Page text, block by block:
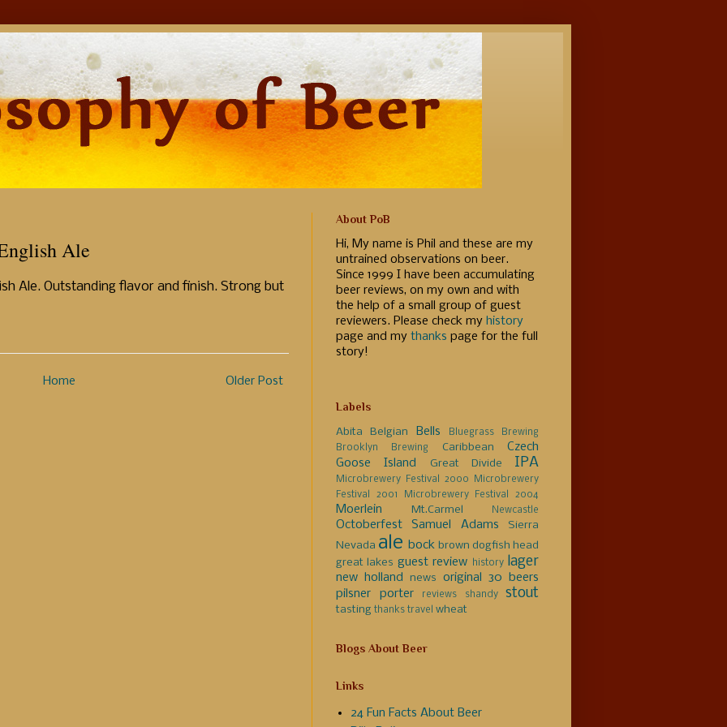
Ale
Ale. Outstanding flavor and finish. Strong but
Older Post
Home
About PoB
Hi, My name is Phil and these are my
untrained observations on beer.
Since 1999 I have been accumulating
beer reviews, on my own and with
the help of a small group of guest
reviewers. Please check my history
page and my thanks page for the full
story!
Labels
Abita Belgian Bells
Bluegrass Brewing
Brooklyn Brewing
Caribbean
Czech
Goose Island
Great Divide IPA
Microbrewery Festival 2000
Microbrewery
Festival 2001
Microbrewery Festival 2004
Moerlein Mt.Carmel Newcastle
Octoberfest Samuel Adams
Sierra
Nevada ale bock brown dogfish head
great lakes guest review history lager
new holland news original 30 beers
pilsner
porter reviews shandy stout
tasting thanks travel wheat
Blogs About Beer
Links
24 Fun Facts About Beer